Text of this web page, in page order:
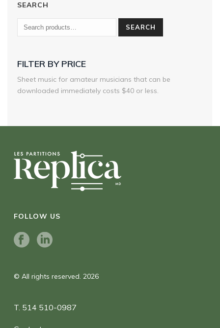
SEARCH
SEARCH
FILTER BY PRICE
Sheet music for amateur musicians that can be
downloaded immediately costs $40 or less.
FOLLOW US
© All rights reserved. 2026
T. 514 510-0987